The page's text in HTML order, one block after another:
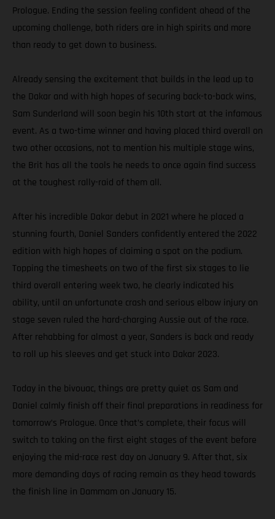
Prologue. Ending the session feeling confident ahead of the
upcoming challenge, both riders are in high spirits and more
than ready to get down to business.
Already sensing the excitement that builds in the lead up to
the Dakar and with high hopes of securing back-to-back wins,
Sam Sunderland will soon begin his 10th start at the infamous
event. As a two-time winner and having placed third overall on
two other occasions, not to mention his multiple stage wins,
the Brit has all the tools he needs to once again find success
at the toughest rally-raid of them all.
After his incredible Dakar debut in 2021 where he placed a
stunning fourth, Daniel Sanders confidently entered the 2022
edition with high hopes of claiming a spot on the podium.
Topping the timesheets on two of the first six stages to lie
third overall entering week two, he clearly indicated his
ability, until an unfortunate crash and serious elbow injury on
stage seven ruled the hard-charging Aussie out of the race.
After rehabbing for almost a year, Sanders is back and ready
to roll up his sleeves and get stuck into Dakar 2023.
Today in the bivouac, things are pretty quiet as Sam and
Daniel calmly finish off their final preparations in readiness for
tomorrow’s Prologue. Once that’s complete, their focus will
switch to taking on the first eight stages of the event before
enjoying the mid-race rest day on January 9. After that, six
more demanding days of racing remain as they head towards
the finish line in Dammam on January 15.